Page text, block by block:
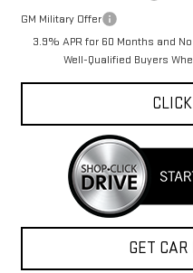
GM Military Offer
3.9% APR for 60 Months and
Well-Qualified Buyers
GET